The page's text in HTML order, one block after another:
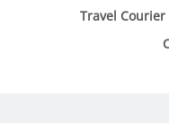
Travel